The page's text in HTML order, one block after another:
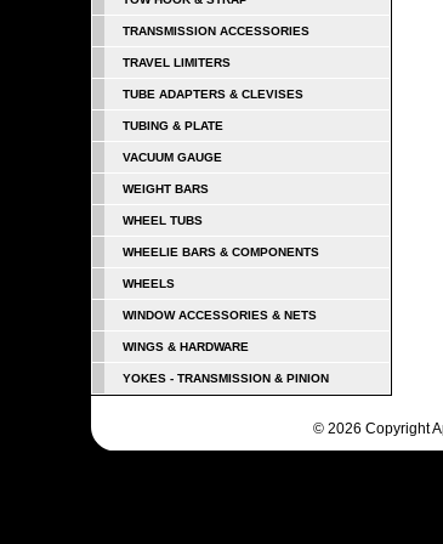
TRANSMISSION ACCESSORIES
TRAVEL LIMITERS
TUBE ADAPTERS & CLEVISES
TUBING & PLATE
VACUUM GAUGE
WEIGHT BARS
WHEEL TUBS
WHEELIE BARS & COMPONENTS
WHEELS
WINDOW ACCESSORIES & NETS
WINGS & HARDWARE
YOKES - TRANSMISSION & PINION
© 2026 Copyright